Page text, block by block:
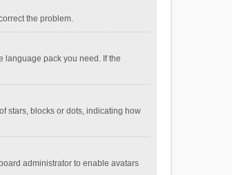
the problem.
language pack you need. If the
stars, blocks or dots, indicating how
administrator to enable avatars